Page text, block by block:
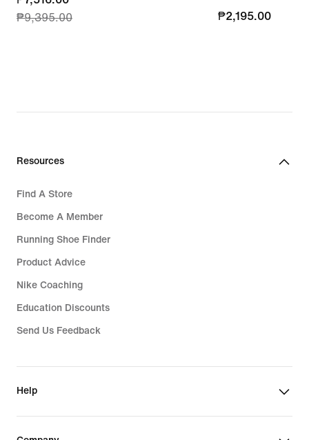
price
₱9,395.00
₱2,195.00
₱2,195.00
Resources
Find A Store
Become A Member
Running Shoe Finder
Product Advice
Nike Coaching
Education Discounts
Send Us Feedback
Help